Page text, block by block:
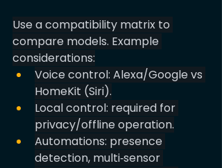
Use a compatibility matrix to
compare models. Example
considerations:
Voice control: Alexa/Google vs
HomeKit (Siri).
Local control: required for
privacy/offline operation.
Automations: presence
detection, multi‑sensor